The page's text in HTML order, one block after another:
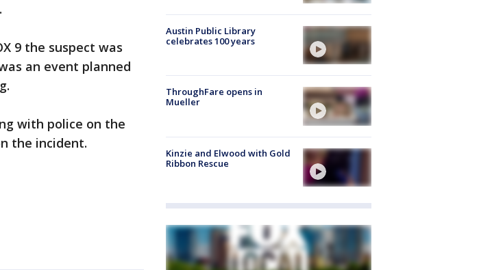
9 the suspect was
an event planned
with police on the
the incident.
Austin Public Library
celebrates 100 years
ThroughFare opens in
Mueller
Kinzie and Elwood with Gold
Ribbon Rescue